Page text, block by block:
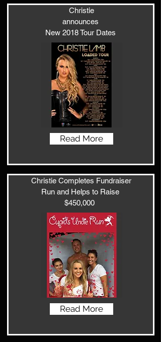
Christie
announces
New 2018 Tour Dates
Read More
Christie Completes Fundraiser
Run and Helps to Raise
$450,000
Read More